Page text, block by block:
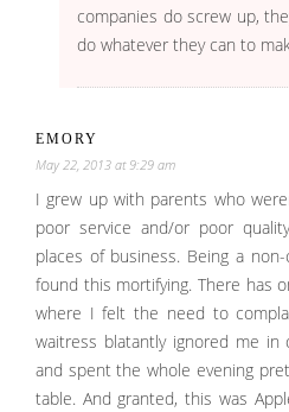
companies do screw up,
do whatever they can to
EMORY
May 22, 2013 at 9:29 am
I grew up with parents who
poor service and/or poor
places of business. Being a
found this mortifying. There has
where I felt the need to
waitress blatantly ignored me
and spent the whole evening
table. And granted, this was